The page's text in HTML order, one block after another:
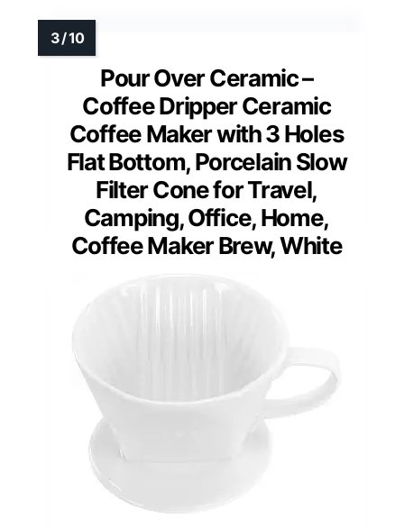
Pour Over Ceramic –
Coffee Dripper Ceramic
Coffee Maker with 3 Holes
Flat Bottom, Porcelain Slow
Filter Cone for Travel,
Camping, Office, Home,
Coffee Maker Brew, White